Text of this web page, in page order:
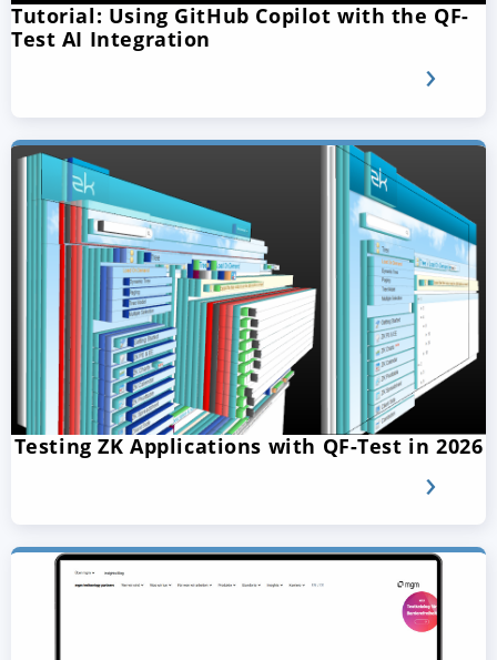
Tutorial: Using GitHub Copilot with the QF-
Test AI Integration
Testing ZK Applications with QF-Test in 2026